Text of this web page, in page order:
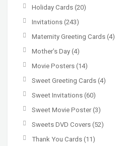
Holiday Cards (20)
Invitations (243)
Maternity Greeting Cards (4)
Mother’s Day (4)
Movie Posters (14)
Sweet Greeting Cards (4)
Sweet Invitations (60)
Sweet Movie Poster(3)
Sweets DVD Covers (52)
Thank You Cards (11)